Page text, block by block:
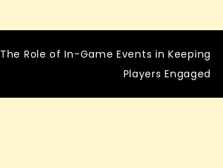
The Role of In-Game Events in Keeping
Players Engaged